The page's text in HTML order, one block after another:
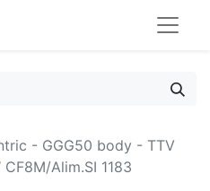
- GGG50 body - TTV
Alim.SI 1183